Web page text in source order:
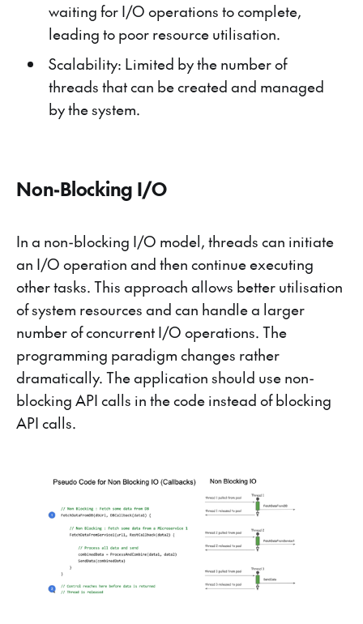
waiting for I/O operations to complete,
leading to poor resource utilisation.
Scalability: Limited by the number of
threads that can be created and managed
by the system.
Non-Blocking I/O
In a non-blocking I/O model, threads can initiate
an I/O operation and then continue executing
other tasks. This approach allows better utilisation
of system resources and can handle a larger
number of concurrent I/O operations. The
programming paradigm changes rather
dramatically. The application should use non-
blocking API calls in the code instead of blocking
API calls.